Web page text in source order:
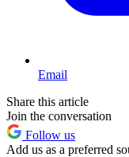
Email
Share this article
Join the conversation
Follow us
Add us as a preferred